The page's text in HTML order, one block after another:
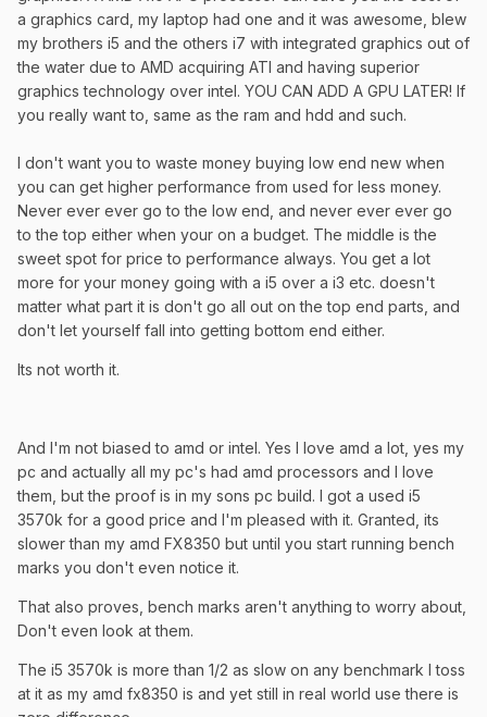
a graphics card, my laptop had one and it was awesome, blew
my brothers i5 and the others i7 with integrated graphics out of
the water due to AMD acquiring ATI and having superior
graphics technology over intel. YOU CAN ADD A GPU LATER! If
you really want to, same as the ram and hdd and such.
I don't want you to waste money buying low end new when
you can get higher performance from used for less money.
Never ever ever go to the low end, and never ever ever go
to the top either when your on a budget. The middle is the
sweet spot for price to performance always. You get a lot
more for your money going with a i5 over a i3 etc. doesn't
matter what part it is don't go all out on the top end parts, and
don't let yourself fall into getting bottom end either.
Its not worth it.
And I'm not biased to amd or intel. Yes I love amd a lot, yes my
pc and actually all my pc's had amd processors and I love
them, but the proof is in my sons pc build. I got a used i5
3570k for a good price and I'm pleased with it. Granted, its
slower than my amd FX8350 but until you start running bench
marks you don't even notice it.
That also proves, bench marks aren't anything to worry about,
Don't even look at them.
The i5 3570k is more than 1/2 as slow on any benchmark I toss
at it as my amd fx8350 is and yet still in real world use there is